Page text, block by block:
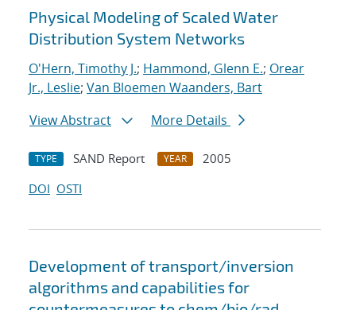
Search results
Physical Modeling of Scaled Water
Distribution System Networks
O'Hern, Timothy J.; Hammond, Glenn E.; Orear
Jr., Leslie; Van Bloemen Waanders, Bart
View Abstract
More Details
TYPE SAND Report YEAR
2005
DOI OSTI
Development of transport/inversion
algorithms and capabilities for